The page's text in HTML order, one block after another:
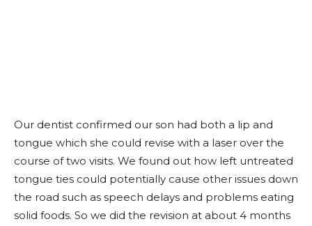
Our dentist confirmed our son had both a lip and
tongue which she could revise with a laser over the
course of two visits. We found out how left untreated
tongue ties could potentially cause other issues down
the road such as speech delays and problems eating
solid foods. So we did the revision at about 4 months